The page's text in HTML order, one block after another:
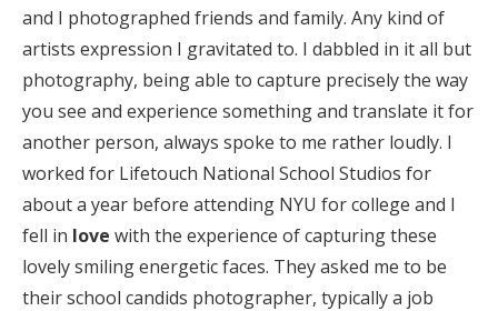
Wedding Guides
FAQs
Help & Support
Get Started
and I photographed friends and family. Any kind of
artists expression I gravitated to. I dabbled in it all but
photography, being able to capture precisely the way
you see and experience something and translate it for
another person, always spoke to me rather loudly. I
worked for Lifetouch National School Studios for
about a year before attending NYU for college and I
fell in love with the experience of capturing these
lovely smiling energetic faces. They asked me to be
their school candids photographer, typically a job